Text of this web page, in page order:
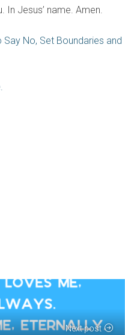
Jesus’ name. Amen.
Say No, Set Boundaries and
Next post